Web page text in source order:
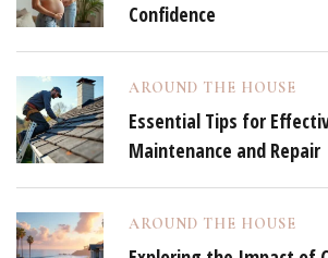
Confidence
AROUND THE HOUSE
Essential Tips for
Maintenance and Repair
AROUND THE HOUSE